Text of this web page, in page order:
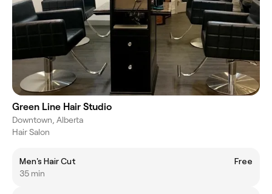
Green Line Hair Studio
Downtown, Alberta
Hair Salon
Men's Hair Cut
Free
35 min